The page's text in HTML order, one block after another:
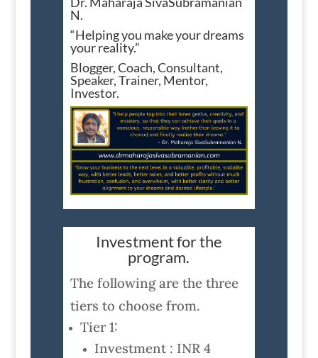
N.
“Helping you make your dreams
your reality.”
Blogger, Coach, Consultant,
Speaker, Trainer, Mentor,
Investor.
Investment for the
program.
The following are the three
tiers to choose from.
Tier 1:
Investment : INR 4